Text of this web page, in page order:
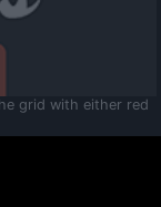
grid with either red